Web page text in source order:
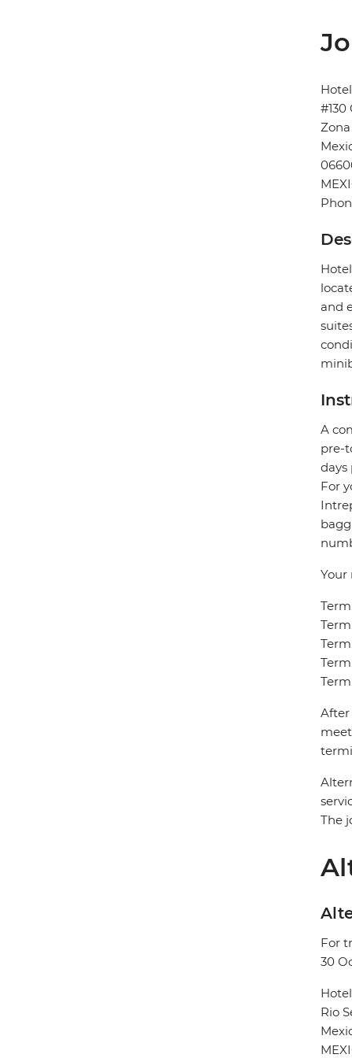
#130
and
A
pre-
days
For
Your
After
The
For
30
Rio